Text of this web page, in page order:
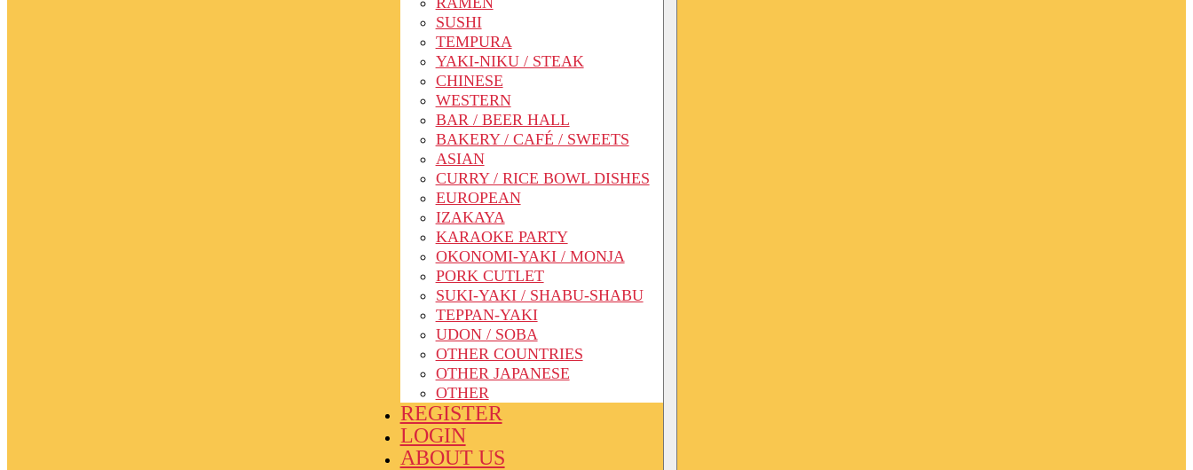
SUSHI
TEMPURA
YAKI-NIKU / STEAK
CHINESE
WESTERN
BAR / BEER HALL
BAKERY / CAFÉ / SWEETS
ASIAN
CURRY / RICE BOWL DISHES
EUROPEAN
IZAKAYA
KARAOKE PARTY
OKONOMI-YAKI / MONJA
PORK CUTLET
SUKI-YAKI / SHABU-SHABU
TEPPAN-YAKI
UDON / SOBA
OTHER COUNTRIES
OTHER JAPANESE
OTHER
REGISTER
LOGIN
ABOUT US